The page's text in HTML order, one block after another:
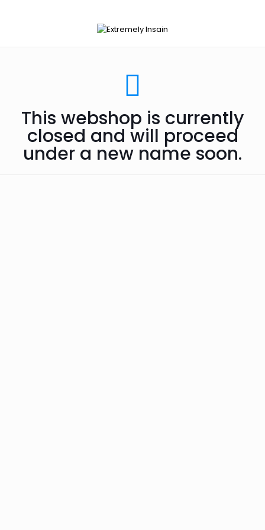
This webshop is currently
closed and will proceed
under a new name soon.